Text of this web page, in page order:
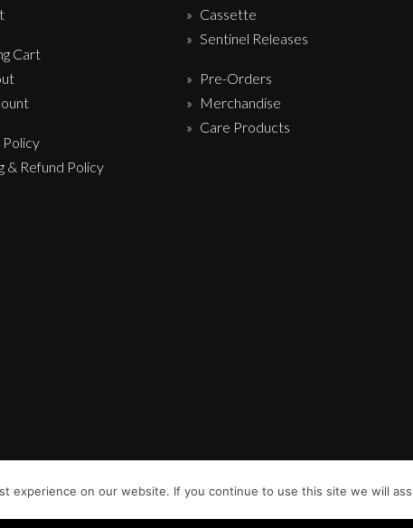
Cart
Policy
& Refund Policy
Cassette
Sentinel Releases
Pre-Orders
Merchandise
Care Products
experience on our website. If you continue to use this site we will